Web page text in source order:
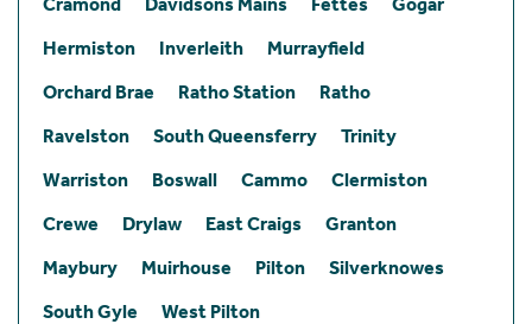
Hermiston
Inverleith
Murrayfield
Orchard Brae
Ratho Station
Ratho
Ravelston
South Queensferry
Trinity
Warriston
Boswall Cammo
Clermiston
Crewe
Drylaw East Craigs
Granton
Maybury
Muirhouse Pilton
Silverknowes
South Gyle
West Pilton